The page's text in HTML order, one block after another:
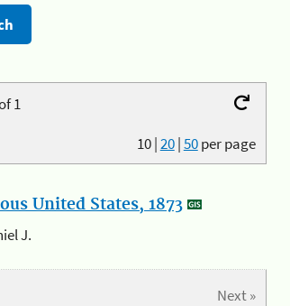
1
10|20|50per page
United States, 1873
J.
Next »